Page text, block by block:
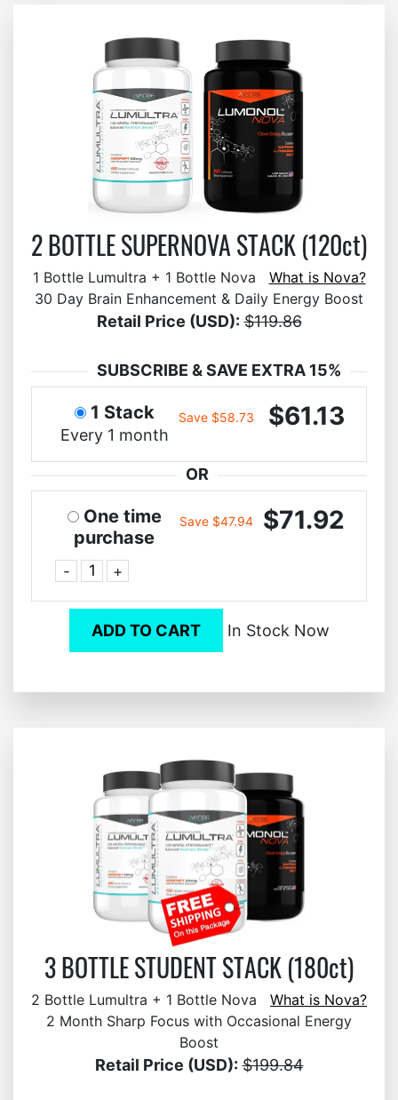
2 BOTTLE SUPERNOVA STACK (120ct)
1 Bottle Lumultra + 1 Bottle Nova What is Nova?
30 Day Brain Enhancement & Daily Energy Boost
Retail Price (USD): $119.86
SUBSCRIBE & SAVE EXTRA 15%
1 Stack
Every 1 month
Save $58.73 $61.13
OR
One time
purchase
- +
Save $47.94 $71.92
ADD TO CART In Stock Now
3 BOTTLE STUDENT STACK (180ct)
2 Bottle Lumultra + 1 Bottle Nova What is Nova?
2 Month Sharp Focus with Occasional Energy
Boost
Retail Price (USD): $199.84